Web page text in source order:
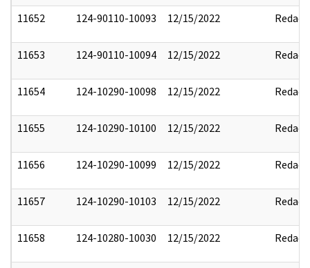
11652 124-90110-10093 12/15/2022 Redact
11653 124-90110-10094 12/15/2022 Redact
11654 124-10290-10098 12/15/2022 Redact
11655 124-10290-10100 12/15/2022 Redact
11656 124-10290-10099 12/15/2022 Redact
11657 124-10290-10103 12/15/2022 Redact
11658 124-10280-10030 12/15/2022 Redact